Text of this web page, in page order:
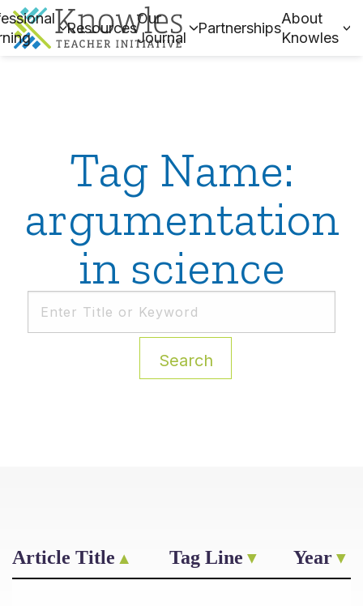
Resources
Our
Journal
Partnerships
About
Knowles
Tag Name:
argumentation
in science
Search
Article Title Tag Line Year